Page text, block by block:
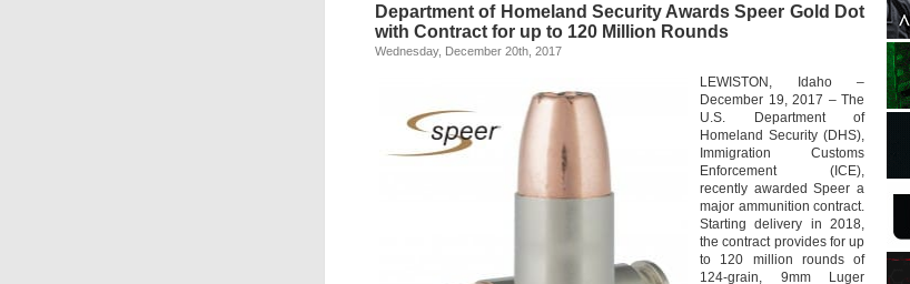
Term
Ammunition
Contract
National
Police
Department of Homeland Security Awards Speer Gold Dot
with Contract for up to 120 Million Rounds
Wednesday, December 20th, 2017
LEWISTON, Idaho –
December 19, 2017 – The
U.S. Department of
Homeland Security (DHS),
Immigration Customs
Enforcement (ICE),
recently awarded Speer a
major ammunition contract.
Starting delivery in 2018,
the contract provides for up
to 120 million rounds of
124-grain, 9mm Luger